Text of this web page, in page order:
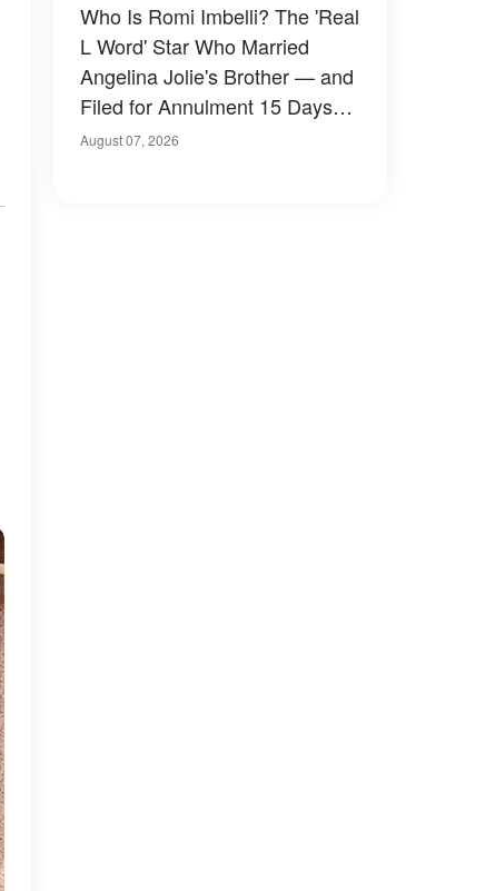
Who Is Romi Imbelli? The 'Real
L Word' Star Who Married
Angelina Jolie's Brother — and
Filed for Annulment 15 Days
Later
August 07, 2026